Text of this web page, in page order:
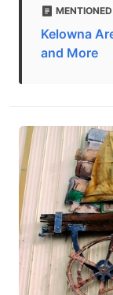
Kelowna
and More